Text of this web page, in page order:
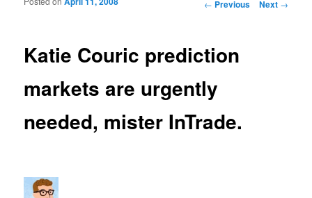
Post navigation
← Previous Next →
Katie Couric prediction
markets are urgently
needed, mister InTrade.